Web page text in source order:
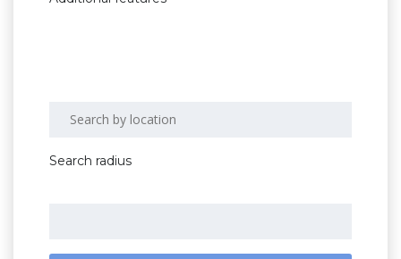
Search radius